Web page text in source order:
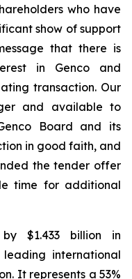
who have
show of support
that there is
in Genco and
transaction. Our
and available to
Board and its
in good faith, and
the tender offer
time for additional
$1.433 billion in
international
It represents a 53%